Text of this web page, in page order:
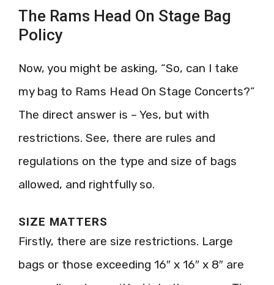
The Rams Head On Stage Bag
Policy
Now, you might be asking, “So, can I take
my bag to Rams Head On Stage Concerts?”
The direct answer is – Yes, but with
restrictions. See, there are rules and
regulations on the type and size of bags
allowed, and rightfully so.
SIZE MATTERS
Firstly, there are size restrictions. Large
bags or those exceeding 16″ x 16″ x 8″ are